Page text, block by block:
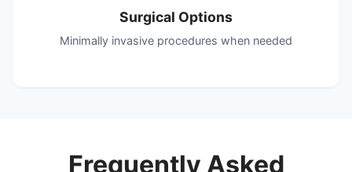
Surgical Options
Minimally invasive procedures when needed
Frequently Asked